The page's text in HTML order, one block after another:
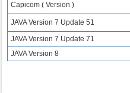
Capicom ( Version )
JAVA Version 7 Update 51
JAVA Version 7 Update 71
JAVA Version 8